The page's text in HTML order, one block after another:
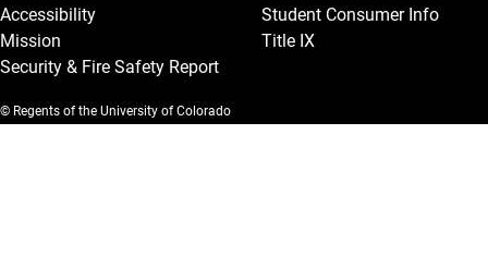
Accessibility
Mission
Security & Fire Safety Report
Student Consumer Info
Title IX
© Regents of the University of Colorado